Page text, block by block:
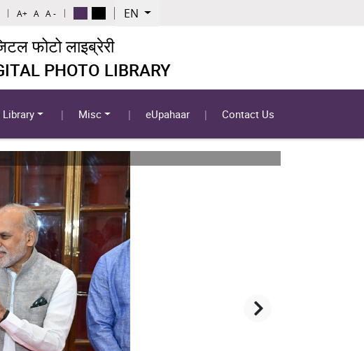
A+ A A - EN
फोटो लाइब्रेरी
PHOTO LIBRARY
Misc eUpahaar Contact Us